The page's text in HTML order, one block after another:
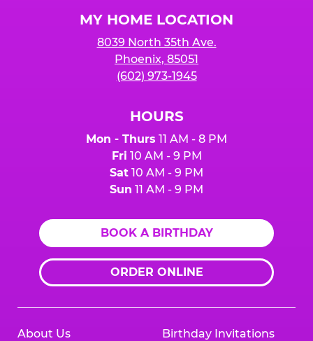
MY HOME LOCATION
8039 North 35th Ave.
Phoenix, 85051
(602) 973-1945
HOURS
Mon - Thurs 11 AM - 8 PM
Fri 10 AM - 9 PM
Sat 10 AM - 9 PM
Sun 11 AM - 9 PM
BOOK A BIRTHDAY
ORDER ONLINE
About Us Birthday Invitations